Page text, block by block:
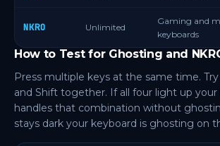
NKRO Unlimited
Gaming and
keyboards
How to Test for Ghosting and
Press multiple keys at the same time. Try
and Shift together. If all four light up your
handles that combination without
stays dark your keyboard is ghosting on